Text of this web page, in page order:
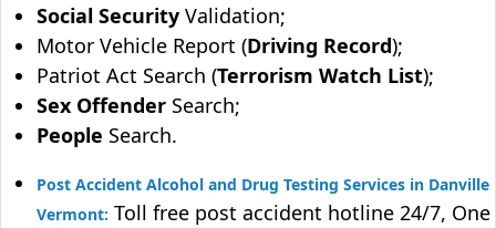
Social Security Validation;
Motor Vehicle Report (Driving Record);
Patriot Act Search (Terrorism Watch List);
Sex Offender Search;
People Search.
Post Accident Alcohol and Drug Testing Services in Danville
Vermont: Toll free post accident hotline 24/7, One